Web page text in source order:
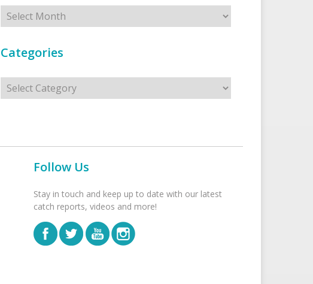
Archives
Categories
Categories
Follow Us
Stay in touch and keep up to date with our latest
catch reports, videos and more!